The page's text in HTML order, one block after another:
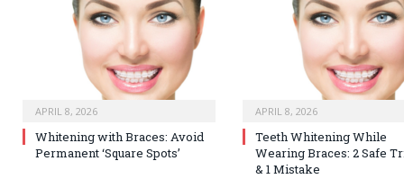
APRIL 8, 2026
Whitening with Braces: Avoid
Permanent ‘Square Spots’
APRIL 8, 2026
Teeth Whitening While
Wearing Braces: 2 Safe
& 1 Mistake